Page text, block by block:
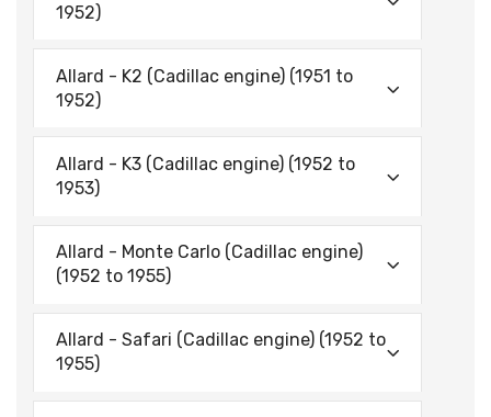
1952)
Allard - K2 (Cadillac engine) (1951 to
1952)
Allard - K3 (Cadillac engine) (1952 to
1953)
Allard - Monte Carlo (Cadillac engine)
(1952 to 1955)
Allard - Safari (Cadillac engine) (1952 to
1955)